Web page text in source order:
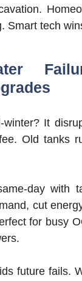
Smart tech
It
Old tanks
day with
cut
for busy
future fails.